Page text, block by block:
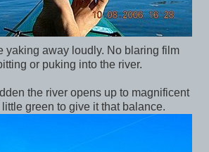
yaking away loudly. No blaring film
or puking into the river.
the river opens up to magnificent
green to give it that balance.